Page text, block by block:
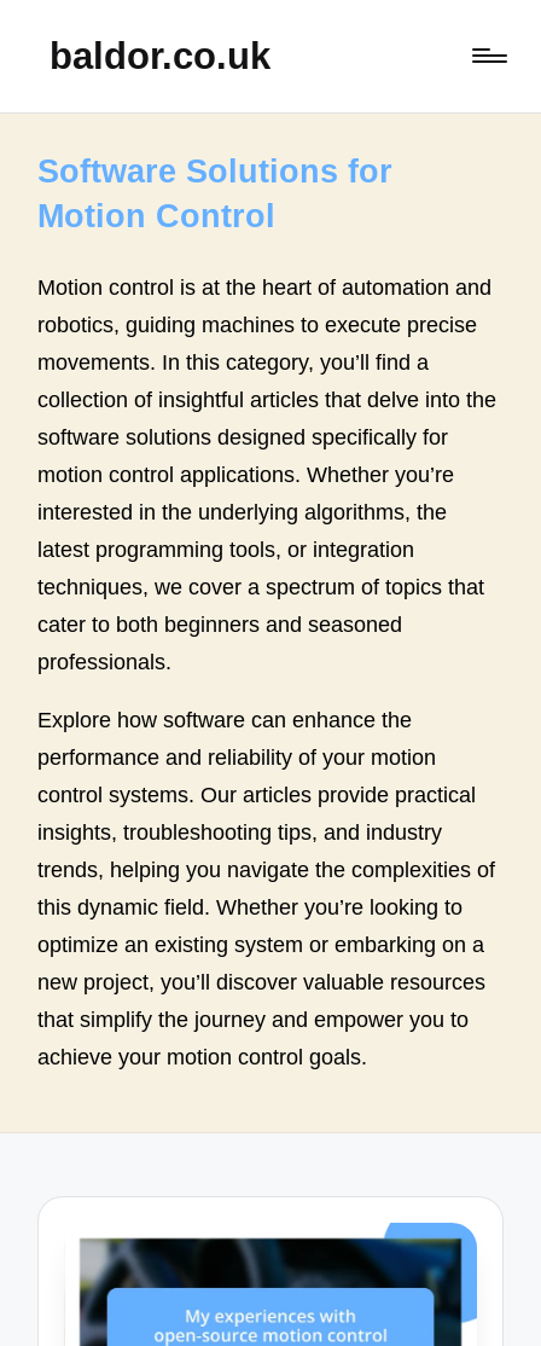
baldor.co.uk
Software Solutions for
Motion Control
Motion control is at the heart of automation and
robotics, guiding machines to execute precise
movements. In this category, you’ll find a
collection of insightful articles that delve into the
software solutions designed specifically for
motion control applications. Whether you’re
interested in the underlying algorithms, the
latest programming tools, or integration
techniques, we cover a spectrum of topics that
cater to both beginners and seasoned
professionals.
Explore how software can enhance the
performance and reliability of your motion
control systems. Our articles provide practical
insights, troubleshooting tips, and industry
trends, helping you navigate the complexities of
this dynamic field. Whether you’re looking to
optimize an existing system or embarking on a
new project, you’ll discover valuable resources
that simplify the journey and empower you to
achieve your motion control goals.